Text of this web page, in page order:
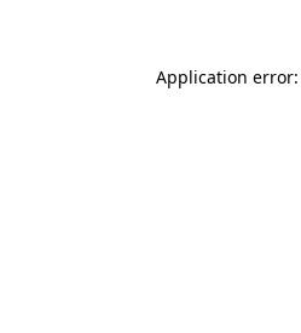
Application